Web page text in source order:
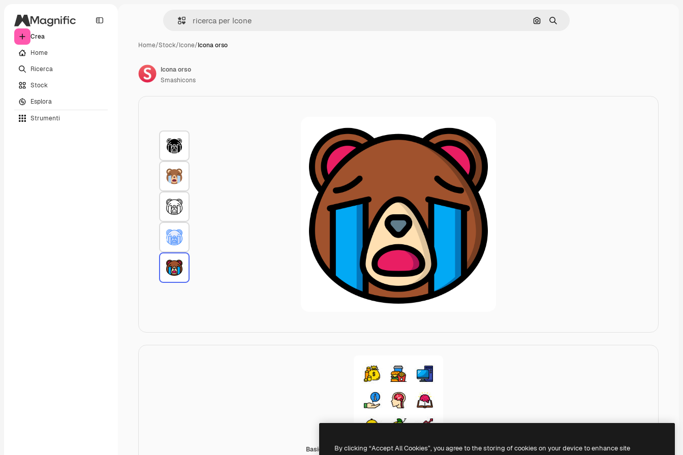
Crea
Home
Ricerca
Stock
Esplora
Strumenti
Cerca per immagine
Ricerca
Home/Stock/Icone/Icona orso
Basic Miscellany Lineal Color
Icona orso
Smashicons
By clicking “Accept All Cookies”, you agree to the storing of cookies on your device to enhance site